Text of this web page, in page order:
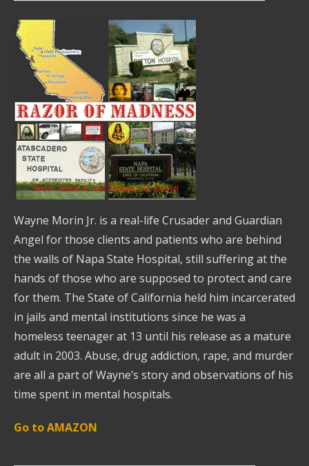
Wayne Morin Jr. is a real-life Crusader and Guardian
Angel for those clients and patients who are behind
the walls of Napa State Hospital, still suffering at the
hands of those who are supposed to protect and care
for them. The State of California held him incarcerated
in jails and mental institutions since he was a
homeless teenager at 13 until his release as a mature
adult in 2003. Abuse, drug addiction, rape, and murder
are all a part of Wayne’s story and observations of his
time spent in mental hospitals.
Go to AMAZON